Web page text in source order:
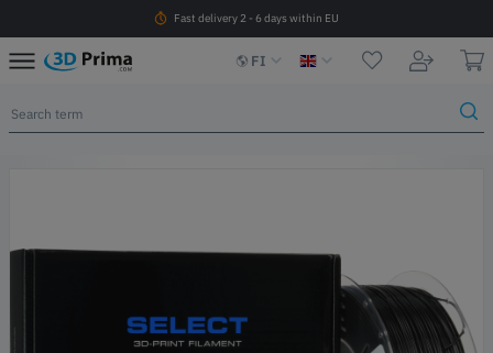
Fast delivery 2 - 6 days within EU
FI